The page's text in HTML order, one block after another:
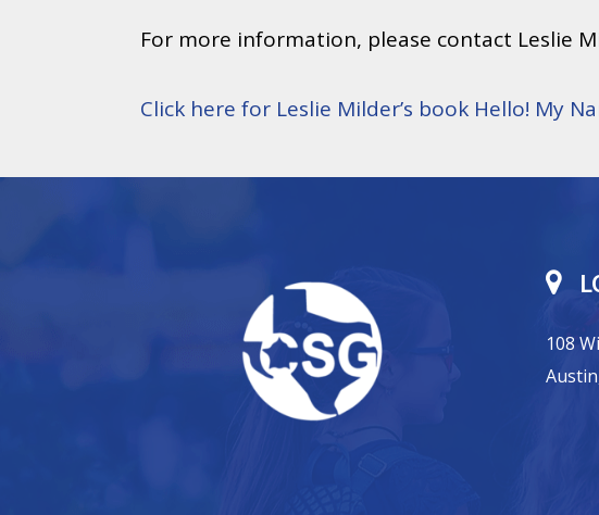
For more information, please contact Leslie
Click here for Leslie Milder’s book Hello! My
108